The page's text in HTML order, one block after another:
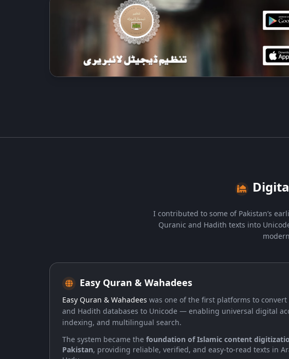
I contributed to some of Pakistan’s
Quranic and Hadith texts into
Easy Quran & Wahadees
Easy Quran & Wahadees was one of the first platforms to convert
and Hadith databases to Unicode — enabling universal digital
indexing, and multilingual search.
The system became the foundation of Islamic content
Pakistan, providing reliable, verified, and easy-to-read texts in